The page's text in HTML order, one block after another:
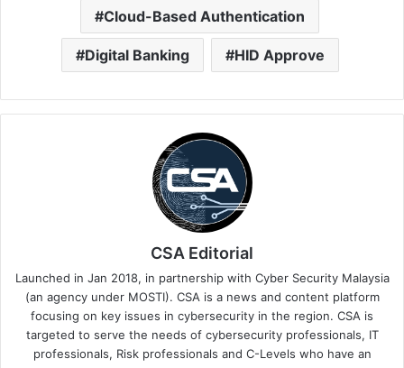
Cloud-Based Authentication
Digital Banking HID Approve
CSA Editorial
Launched in Jan 2018, in partnership with Cyber Security Malaysia
(an agency under MOSTI). CSA is a news and content platform
focusing on key issues in cybersecurity in the region. CSA is
targeted to serve the needs of cybersecurity professionals, IT
professionals, Risk professionals and C-Levels who have an